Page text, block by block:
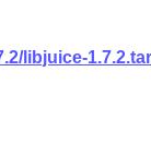
libjuice-